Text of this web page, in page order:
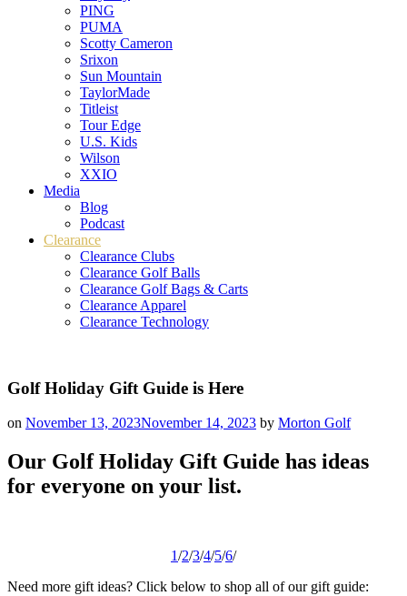
PING
PUMA
Scotty Cameron
Srixon
Sun Mountain
TaylorMade
Titleist
Tour Edge
U.S. Kids
Wilson
XXIO
Media
Blog
Podcast
Clearance
Clearance Clubs
Clearance Golf Balls
Clearance Golf Bags & Carts
Clearance Apparel
Clearance Technology
Golf Holiday Gift Guide is Here
on November 13, 2023November 14, 2023 by Morton Golf
Our Golf Holiday Gift Guide has ideas
for everyone on your list.
1/2/3/4/5/6/
Need more gift ideas? Click below to shop all of our gift guide: